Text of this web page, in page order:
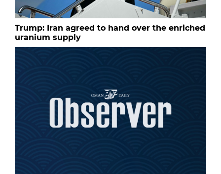
Trump: Iran agreed to hand over the enriched
uranium supply